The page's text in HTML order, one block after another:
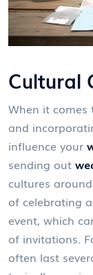
Cultural
When it
and
influence your
sending out
cultures
of celebrating
event, which
of invitations.
often last